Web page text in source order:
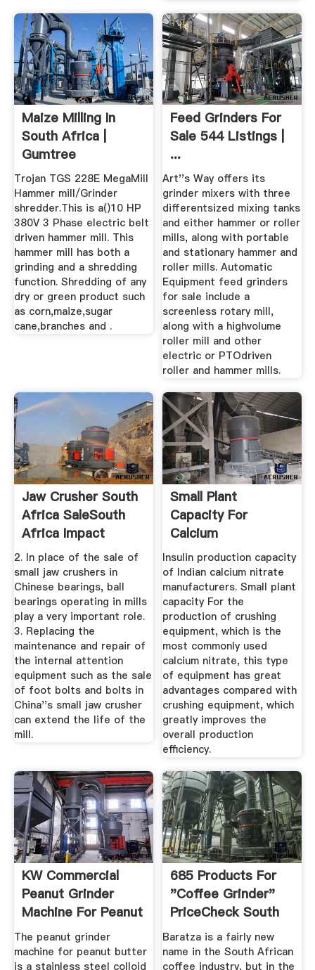
Maize Milling In
South Africa |
Gumtree
Classifieds In ...
Trojan TGS 228E MegaMill
Hammer mill/Grinder
shredder.This is a()10 HP
380V 3 Phase electric belt
driven hammer mill. This
hammer mill has both a
grinding and a shredding
function. Shredding of any
dry or green product such
as corn,maize,sugar
cane,branches and .
Feed Grinders For
Sale 544 Listings |
...
Art''s Way offers its
grinder mixers with three
differentsized mixing tanks
and either hammer or roller
mills, along with portable
and stationary hammer and
roller mills. Automatic
Equipment feed grinders
for sale include a
screenless rotary mill,
along with a highvolume
roller mill and other
electric or PTOdriven
roller and hammer mills.
Jaw Crusher South
Africa SaleSouth
Africa Impact
Crusher ...
2. In place of the sale of
small jaw crushers in
Chinese bearings, ball
bearings operating in mills
play a very important role.
3. Replacing the
maintenance and repair of
the internal attention
equipment such as the sale
of foot bolts and bolts in
China''s small jaw crusher
can extend the life of the
mill.
Small Plant
Capacity For
Calcium
NitrateSouth Africa
...
Insulin production capacity
of Indian calcium nitrate
manufacturers. Small plant
capacity For the
production of crushing
equipment, which is the
most commonly used
calcium nitrate, this type
of equipment has great
advantages compared with
crushing equipment, which
greatly improves the
overall production
efficiency.
KW Commercial
Peanut Grinder
Machine For Peanut
Butter ...
The peanut grinder
machine for peanut butter
is a stainless steel colloid
685 Products For
"coffee Grinder"
PriceCheck South
Africa
Baratza is a fairly new
name in the South African
coffee industry, but in the